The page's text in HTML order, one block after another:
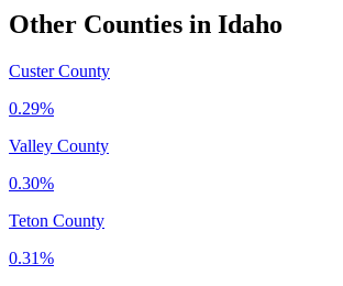
Other Counties in Idaho
Custer County
0.29%
Valley County
0.30%
Teton County
0.31%